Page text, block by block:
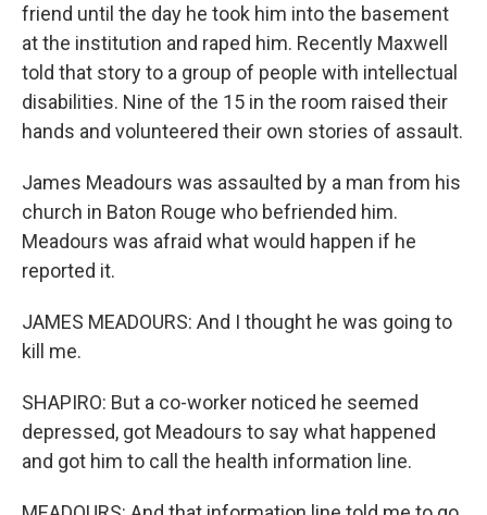
friend until the day he took him into the basement
at the institution and raped him. Recently Maxwell
told that story to a group of people with intellectual
disabilities. Nine of the 15 in the room raised their
hands and volunteered their own stories of assault.
James Meadours was assaulted by a man from his
church in Baton Rouge who befriended him.
Meadours was afraid what would happen if he
reported it.
JAMES MEADOURS: And I thought he was going to
kill me.
SHAPIRO: But a co-worker noticed he seemed
depressed, got Meadours to say what happened
and got him to call the health information line.